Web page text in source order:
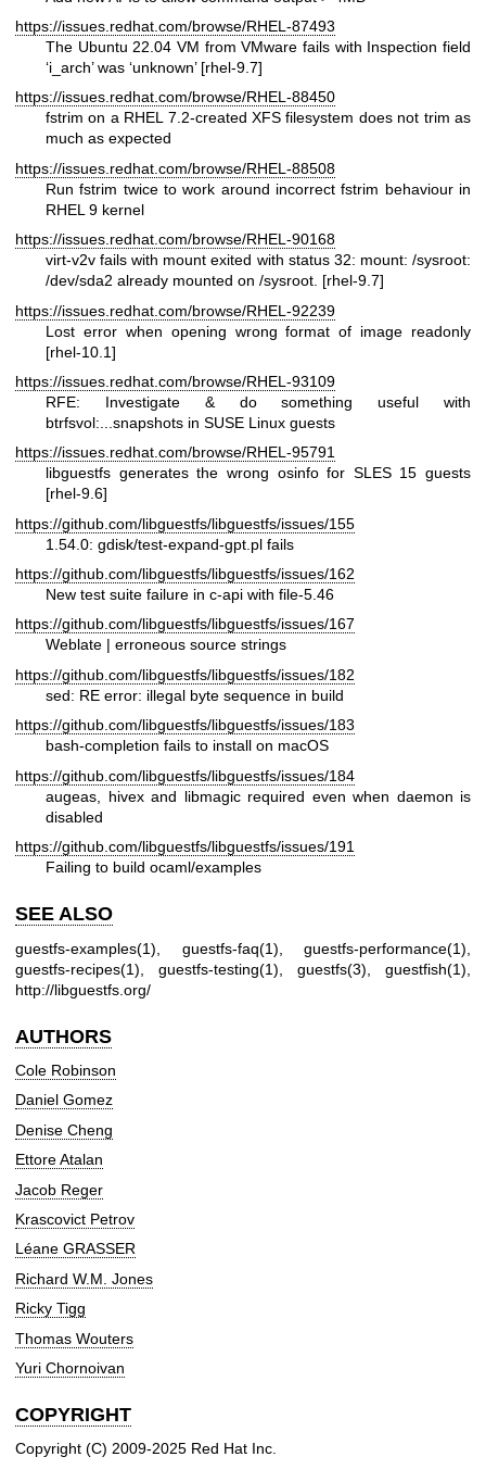
https://issues.redhat.com/browse/RHEL-87493
The Ubuntu 22.04 VM from VMware fails with Inspection field
‘i_arch’ was ‘unknown’ [rhel-9.7]
https://issues.redhat.com/browse/RHEL-88450
fstrim on a RHEL 7.2-created XFS filesystem does not trim as
much as expected
https://issues.redhat.com/browse/RHEL-88508
Run fstrim twice to work around incorrect fstrim behaviour in
RHEL 9 kernel
https://issues.redhat.com/browse/RHEL-90168
virt-v2v fails with mount exited with status 32: mount: /sysroot:
/dev/sda2 already mounted on /sysroot. [rhel-9.7]
https://issues.redhat.com/browse/RHEL-92239
Lost error when opening wrong format of image readonly
[rhel-10.1]
https://issues.redhat.com/browse/RHEL-93109
RFE: Investigate & do something useful with
btrfsvol:...snapshots in SUSE Linux guests
https://issues.redhat.com/browse/RHEL-95791
libguestfs generates the wrong osinfo for SLES 15 guests
[rhel-9.6]
https://github.com/libguestfs/libguestfs/issues/155
1.54.0: gdisk/test-expand-gpt.pl fails
https://github.com/libguestfs/libguestfs/issues/162
New test suite failure in c-api with file-5.46
https://github.com/libguestfs/libguestfs/issues/167
Weblate | erroneous source strings
https://github.com/libguestfs/libguestfs/issues/182
sed: RE error: illegal byte sequence in build
https://github.com/libguestfs/libguestfs/issues/183
bash-completion fails to install on macOS
https://github.com/libguestfs/libguestfs/issues/184
augeas, hivex and libmagic required even when daemon is
disabled
https://github.com/libguestfs/libguestfs/issues/191
Failing to build ocaml/examples
SEE ALSO
guestfs-examples(1) guestfs-faq(1) guestfs-performance(1)
guestfs-recipes(1)
guestfs-testing(1) guestfs(3) guestfish(1)
http://libguestfs.org/
AUTHORS
Cole Robinson
Daniel Gomez
Denise Cheng
Ettore Atalan
Jacob Reger
Krascovict Petrov
Léane GRASSER
Richard W.M. Jones
Ricky Tigg
Thomas Wouters
Yuri Chornoivan
COPYRIGHT
Copyright (C) 2009-2025 Red Hat Inc.